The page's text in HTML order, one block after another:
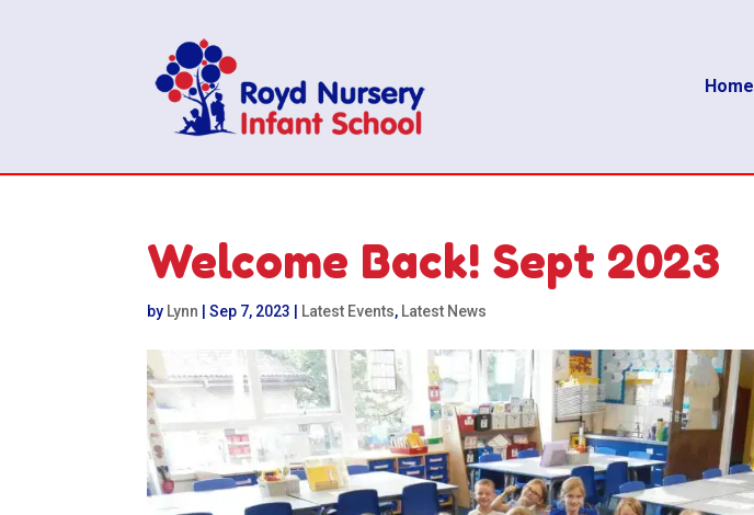
Home
Welcome Back! Sept 2023
by Lynn |Sep 7, 2023 Latest Events, Latest News